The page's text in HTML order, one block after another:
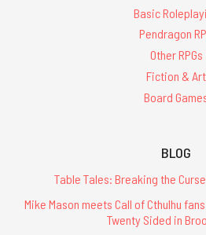
Basic
Pendragon
Other RPGs
Fiction & Art
Board
BLOG
Table Tales: Breaking the
Mike Mason meets Call of Cthulhu
Twenty Sided in